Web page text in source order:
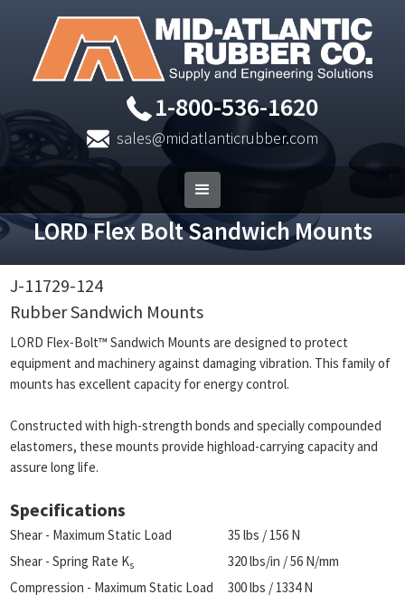
1-800-536-1620
sales@midatlanticrubber.com
LORD Flex Bolt Sandwich Mounts
J-11729-124
Rubber Sandwich Mounts
LORD Flex-Bolt™ Sandwich Mounts are designed to protect
equipment and machinery against damaging vibration. This family of
mounts has excellent capacity for energy control.
Constructed with high-strength bonds and specially compounded
elastomers, these mounts provide highload-carrying capacity and
assure long life.
Specifications
Shear - Maximum Static Load
35 lbs / 156 N
Shear - Spring Rate Ks
320 lbs/in / 56 N/mm
Compression - Maximum Static Load
300 lbs / 1334 N